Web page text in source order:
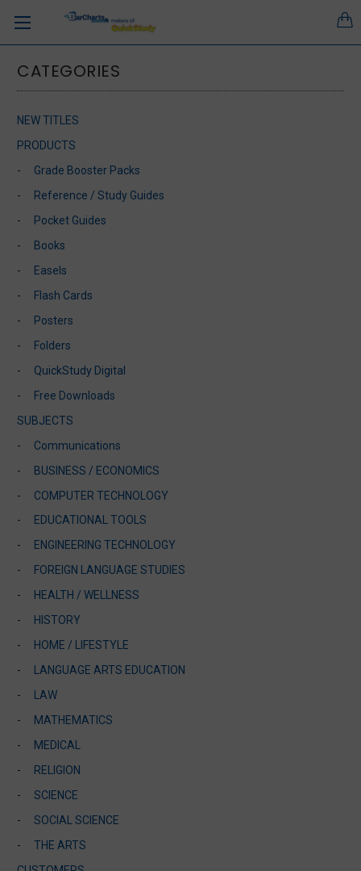
CATEGORIES
NEW TITLES
PRODUCTS
Grade Booster Packs
Reference / Study Guides
Pocket Guides
Books
Easels
Flash Cards
Posters
Folders
QuickStudy Digital
Free Downloads
SUBJECTS
Communications
BUSINESS / ECONOMICS
COMPUTER TECHNOLOGY
EDUCATIONAL TOOLS
ENGINEERING TECHNOLOGY
FOREIGN LANGUAGE STUDIES
HEALTH / WELLNESS
HISTORY
HOME / LIFESTYLE
LANGUAGE ARTS EDUCATION
LAW
MATHEMATICS
MEDICAL
RELIGION
SCIENCE
SOCIAL SCIENCE
THE ARTS